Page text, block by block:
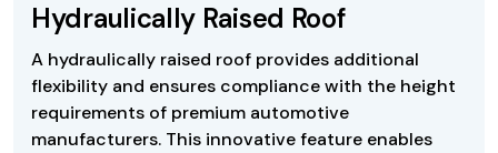
Hydraulically Raised Roof
A hydraulically raised roof provides additional
flexibility and ensures compliance with the height
requirements of premium automotive
manufacturers. This innovative feature enables